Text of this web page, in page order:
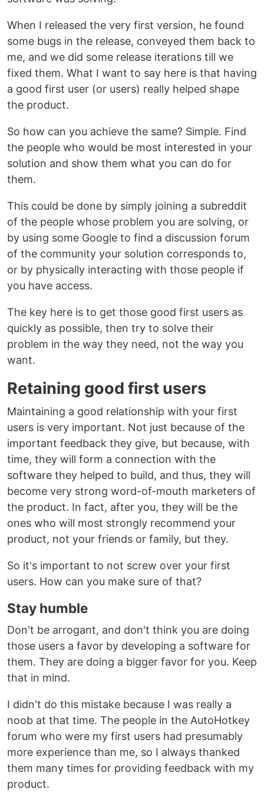
When I released the very first version, he found
some bugs in the release, conveyed them back to
me, and we did some release iterations till we
fixed them. What I want to say here is that having
a good first user (or users) really helped shape
the product.
So how can you achieve the same? Simple. Find
the people who would be most interested in your
solution and show them what you can do for
them.
This could be done by simply joining a subreddit
of the people whose problem you are solving, or
by using some Google to find a discussion forum
of the community your solution corresponds to,
or by physically interacting with those people if
you have access.
The key here is to get those good first users as
quickly as possible, then try to solve their
problem in the way they need, not the way you
want.
Retaining good first users
Maintaining a good relationship with your first
users is very important. Not just because of the
important feedback they give, but because, with
time, they will form a connection with the
software they helped to build, and thus, they will
become very strong word-of-mouth marketers of
the product. In fact, after you, they will be the
ones who will most strongly recommend your
product, not your friends or family, but they.
So it's important to not screw over your first
users. How can you make sure of that?
Stay humble
Don't be arrogant, and don't think you are doing
those users a favor by developing a software for
them. They are doing a bigger favor for you. Keep
that in mind.
I didn't do this mistake because I was really a
noob at that time. The people in the AutoHotkey
forum who were my first users had presumably
more experience than me, so I always thanked
them many times for providing feedback with my
product.